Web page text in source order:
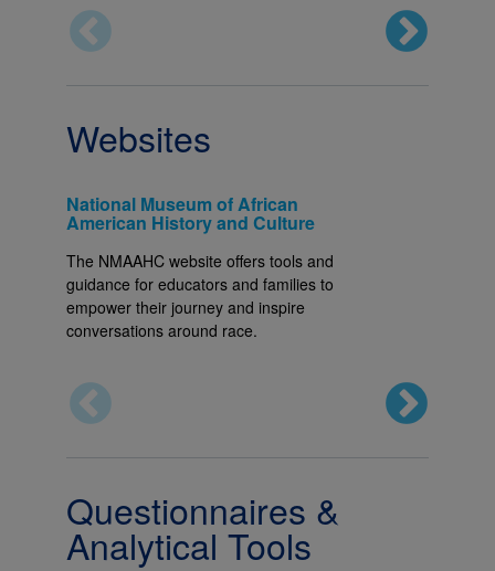
Websites
National Museum of African
American History and Culture
The NMAAHC website offers tools and
guidance for educators and families to
empower their journey and inspire
conversations around race.
Questionnaires &
Analytical Tools